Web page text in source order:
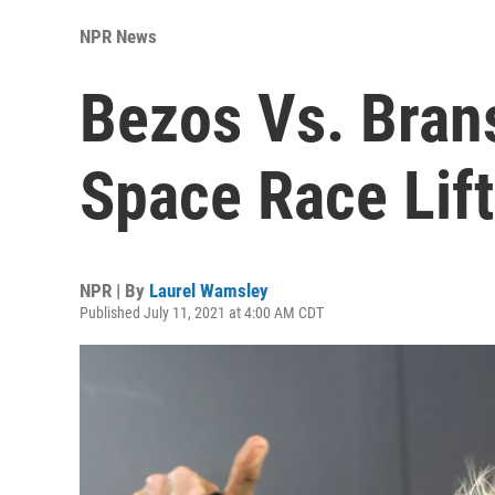
NPR News
Bezos Vs.
Space Race
NPR | By Laurel Wamsley
Published July 11, 2021 at 4:00 AM CDT